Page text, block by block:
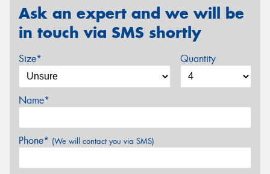
Ask an expert and we will be
in touch via SMS shortly
Size* Quantity
Name*
Phone* (We will contact you via SMS)